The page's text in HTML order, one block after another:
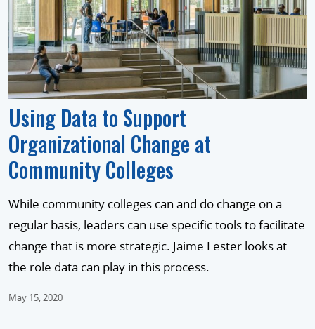
Using Data to Support
Organizational Change at
Community Colleges
While community colleges can and do change on a
regular basis, leaders can use specific tools to facilitate
change that is more strategic. Jaime Lester looks at
the role data can play in this process.
May 15, 2020